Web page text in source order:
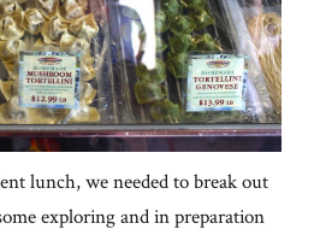
lunch, we needed to break out
exploring and in preparation